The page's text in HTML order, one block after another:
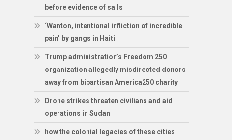
before evidence of sails
‘Wanton, intentional infliction of incredible
pain’ by gangs in Haiti
Trump administration’s Freedom 250
organization allegedly misdirected donors
away from bipartisan America250 charity
Drone strikes threaten civilians and aid
operations in Sudan
how the colonial legacies of these cities